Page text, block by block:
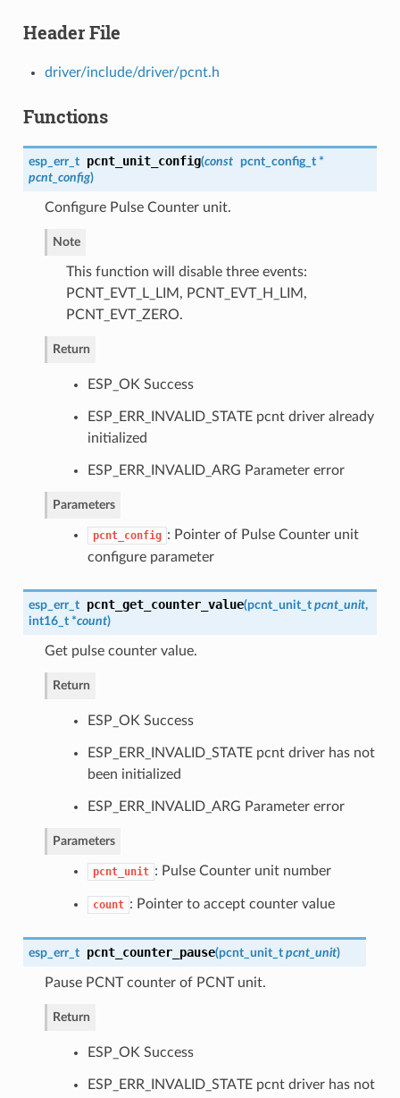
Header File
driver/include/driver/pcnt.h
Functions
esp_err_t pcnt_unit_config(const pcnt_config_t*
pcnt_config)
Configure Pulse Counter unit.
Note
This function will disable three events:
PCNT_EVT_L_LIM, PCNT_EVT_H_LIM,
PCNT_EVT_ZERO.
Return
ESP_OK Success
ESP_ERR_INVALID_STATE pcnt driver already
initialized
ESP_ERR_INVALID_ARG Parameter error
Parameters
pcnt_config : Pointer of Pulse Counter unit
configure parameter
esp_err_t pcnt_get_counter_value(pcnt_unit_t pcnt_unit,
int16_t *count)
Get pulse counter value.
Return
ESP_OK Success
ESP_ERR_INVALID_STATE pcnt driver has not
been initialized
ESP_ERR_INVALID_ARG Parameter error
Parameters
pcnt_unit : Pulse Counter unit number
count : Pointer to accept counter value
esp_err_t pcnt_counter_pause(pcnt_unit_t pcnt_unit)
Pause PCNT counter of PCNT unit.
Return
ESP_OK Success
ESP_ERR_INVALID_STATE pcnt driver has not